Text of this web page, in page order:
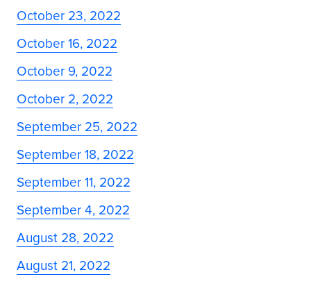
October 23, 2022
October 16, 2022
October 9, 2022
October 2, 2022
September 25, 2022
September 18, 2022
September 11, 2022
September 4, 2022
August 28, 2022
August 21, 2022